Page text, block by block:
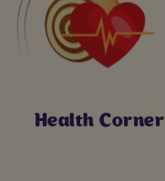
Health Corner